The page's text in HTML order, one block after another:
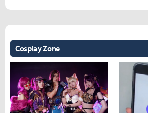
Cosplay Zone